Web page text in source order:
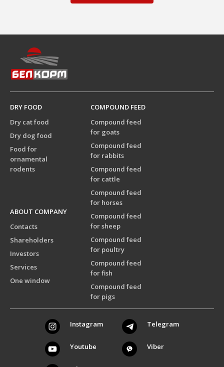
DRY FOOD
Dry cat food
Dry dog food
Food for
ornamental
rodents
COMPOUND FEED
Compound feed
for goats
Compound feed
for rabbits
Compound feed
for cattle
Compound feed
for horses
Compound feed
for sheep
Compound feed
for poultry
Compound feed
for fish
Compound feed
for pigs
ABOUT COMPANY
Contacts
Shareholders
Investors
Services
One window
Instagram Telegram
Youtube Viber